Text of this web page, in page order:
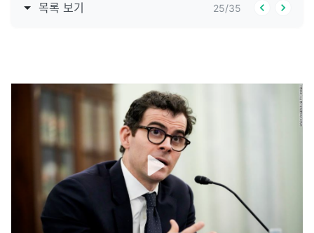
목록 보기 25/35